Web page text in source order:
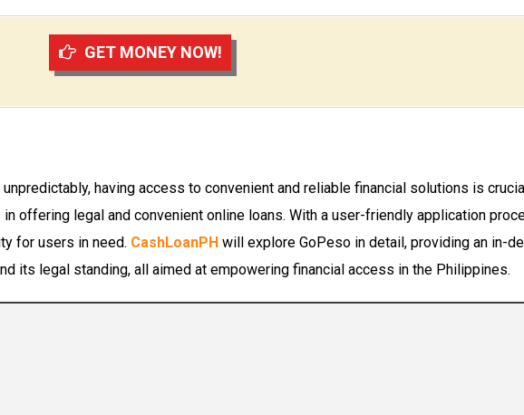
GET MONEY NOW!
having access to convenient and reliable financial solutions is
offering legal and convenient online loans. With a user-friendly application
for users in need. CashLoanPH will explore GoPeso in detail, providing an in-
its legal standing, all aimed at empowering financial access in the Philippines.